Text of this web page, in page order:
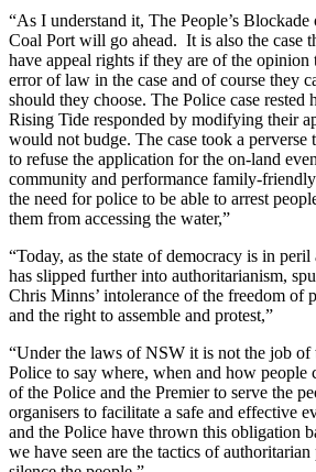
“As I understand it, The People’s Blockade
Coal Port will go ahead. It is also the case
have appeal rights if they are of the opinion
error of law in the case and of course they
should they choose. The Police case rested
Rising Tide responded by modifying their
would not budge. The case took a perverse
to refuse the application for the on-land
community and performance family-
the need for police to be able to arrest
them from accessing the water,”
“Today, as the state of democracy is in
has slipped further into authoritarianism,
Chris Minns’ intolerance of the freedom of
and the right to assemble and protest,”
“Under the laws of NSW it is not the job of
Police to say where, when and how people
of the Police and the Premier to serve the
organisers to facilitate a safe and effective
and the Police have thrown this obligation
we have seen are the tactics of